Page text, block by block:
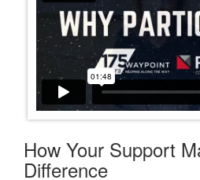
How Your Support
Difference